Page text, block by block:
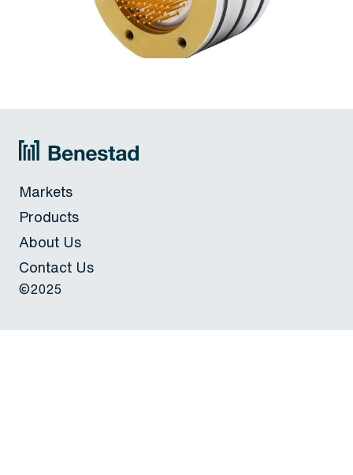
Markets
Products
About Us
Contact Us
©2025